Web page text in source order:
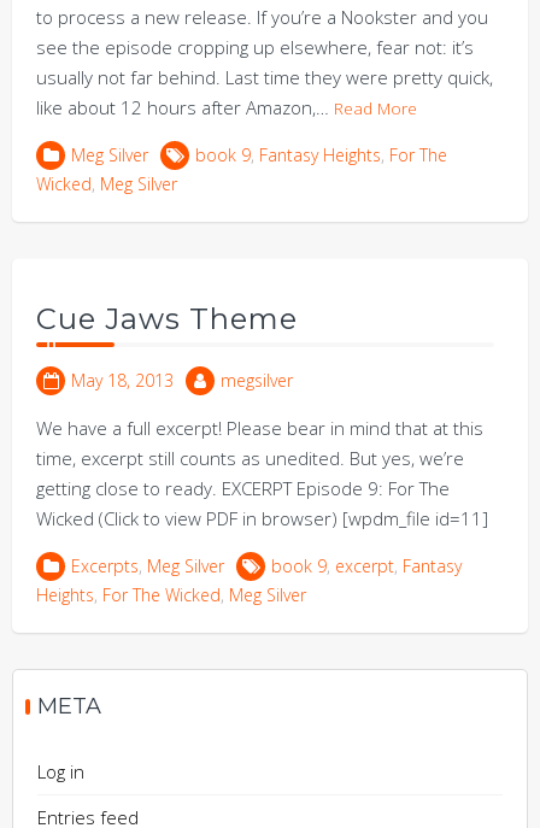
to process a new release. If you’re a Nookster and you
see the episode cropping up elsewhere, fear not: it’s
usually not far behind. Last time they were pretty quick,
like about 12 hours after Amazon,… Read More
Meg Silver book 9, Fantasy Heights, For The
Wicked, Meg Silver
Cue Jaws Theme
May 18, 2013 megsilver
We have a full excerpt! Please bear in mind that at this
time, excerpt still counts as unedited. But yes, we’re
getting close to ready. EXCERPT Episode 9: For The
Wicked (Click to view PDF in browser) [wpdm_file id=11]
Excerpts, Meg Silver book 9, excerpt, Fantasy
Heights, For The Wicked, Meg Silver
META
Log in
Entries feed